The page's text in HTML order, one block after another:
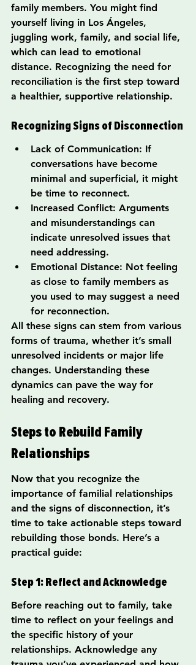
family members. You might find
yourself living in Los Ángeles,
juggling work, family, and social life,
which can lead to emotional
distance. Recognizing the need for
reconciliation is the first step toward
a healthier, supportive relationship.
Recognizing Signs of Disconnection
Lack of Communication: If
conversations have become
minimal and superficial, it might
be time to reconnect.
Increased Conflict: Arguments
and misunderstandings can
indicate unresolved issues that
need addressing.
Emotional Distance: Not feeling
as close to family members as
you used to may suggest a need
for reconnection.
All these signs can stem from various
forms of trauma, whether it’s small
unresolved incidents or major life
changes. Understanding these
dynamics can pave the way for
healing and recovery.
Steps to Rebuild Family
Relationships
Now that you recognize the
importance of familial relationships
and the signs of disconnection, it’s
time to take actionable steps toward
rebuilding those bonds. Here’s a
practical guide:
Step 1: Reflect and Acknowledge
Before reaching out to family, take
time to reflect on your feelings and
the specific history of your
relationships. Acknowledge any